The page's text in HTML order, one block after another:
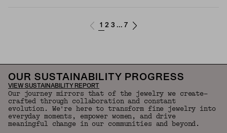
1 2 3 ... 7
OUR SUSTAINABILITY PROGRESS
VIEW SUSTAINABILITY REPORT
Our journey mirrors that of the jewelry we create—
crafted through collaboration and constant
evolution. We're here to transform fine jewelry into
everyday moments, empower women, and drive
meaningful change in our communities and beyond.